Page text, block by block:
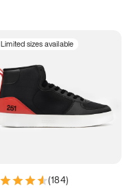
Limited sizes available
(184)